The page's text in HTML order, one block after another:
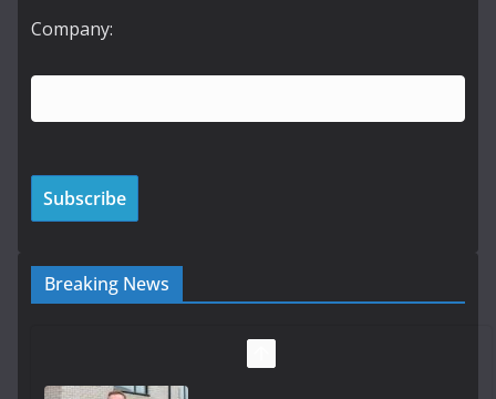
Company:
Breaking News